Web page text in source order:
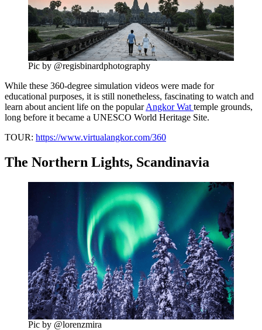
Pic by @regisbinardphotography
While these 360-degree simulation videos were made for
educational purposes, it is still nonetheless, fascinating to watch and
learn about ancient life on the popularAngkor Wat temple grounds,
long before it became a UNESCO World Heritage Site.
TOUR: https://www.virtualangkor.com/360
The Northern Lights, Scandinavia
Pic by @lorenzmira